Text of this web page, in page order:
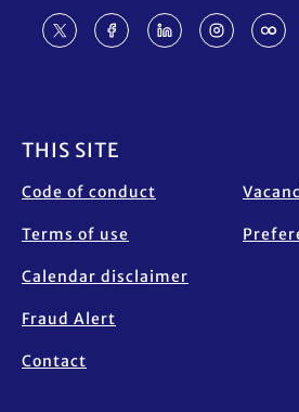
THIS SITE
Code of conduct
Terms of use
Calendar disclaimer
Fraud Alert
Contact